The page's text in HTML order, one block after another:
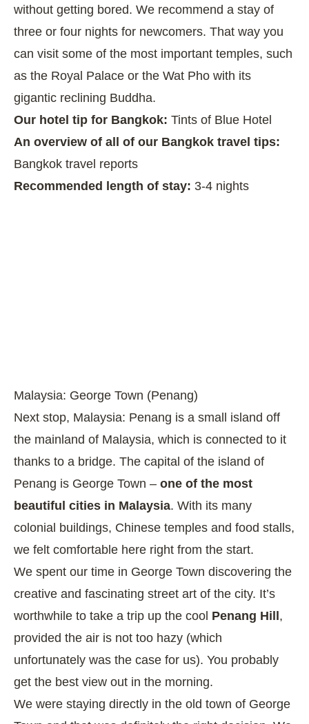
without getting bored. We recommend a stay of
three or four nights for newcomers. That way you
can visit some of the most important temples, such
as the Royal Palace or the Wat Pho with its
gigantic reclining Buddha.
Our hotel tip for Bangkok: Tints of Blue Hotel
An overview of all of our Bangkok travel tips:
Bangkok travel reports
Recommended length of stay: 3-4 nights
Malaysia: George Town (Penang)
Next stop, Malaysia: Penang is a small island off
the mainland of Malaysia, which is connected to it
thanks to a bridge. The capital of the island of
Penang is George Town – one of the most
beautiful cities in Malaysia. With its many
colonial buildings, Chinese temples and food stalls,
we felt comfortable here right from the start.
We spent our time in George Town discovering the
creative and fascinating street art of the city. It’s
worthwhile to take a trip up the cool Penang Hill ,
provided the air is not too hazy (which
unfortunately was the case for us). You probably
get the best view out in the morning.
We were staying directly in the old town of George